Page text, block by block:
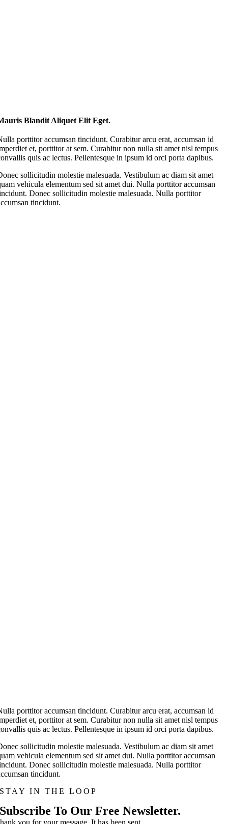
Blandit Aliquet Elit Eget.
porttitor accumsan tincidunt. Curabitur arcu erat, accumsan id
et, porttitor at sem. Curabitur non nulla sit amet nisl tempus
quis ac lectus. Pellentesque in ipsum id orci porta dapibus.
sollicitudin molestie malesuada. Vestibulum ac diam sit amet
vehicula elementum sed sit amet dui. Nulla porttitor accumsan
Donec sollicitudin molestie malesuada. Nulla porttitor
tincidunt.
porttitor accumsan tincidunt. Curabitur arcu erat, accumsan id
et, porttitor at sem. Curabitur non nulla sit amet nisl tempus
quis ac lectus. Pellentesque in ipsum id orci porta dapibus.
sollicitudin molestie malesuada. Vestibulum ac diam sit amet
vehicula elementum sed sit amet dui. Nulla porttitor accumsan
Donec sollicitudin molestie malesuada. Nulla porttitor
tincidunt.
STAY IN THE LOOP
Subscribe To Our Free Newsletter.
you for your message. It has been sent.